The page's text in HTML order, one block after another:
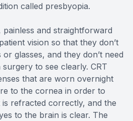
called presbyopia.
painless and straightforward
vision so that they don’t
glasses, and they don’t need
to see clearly. CRT
that are worn overnight
to the cornea in order to
refracted correctly, and the
to the brain is clear. The